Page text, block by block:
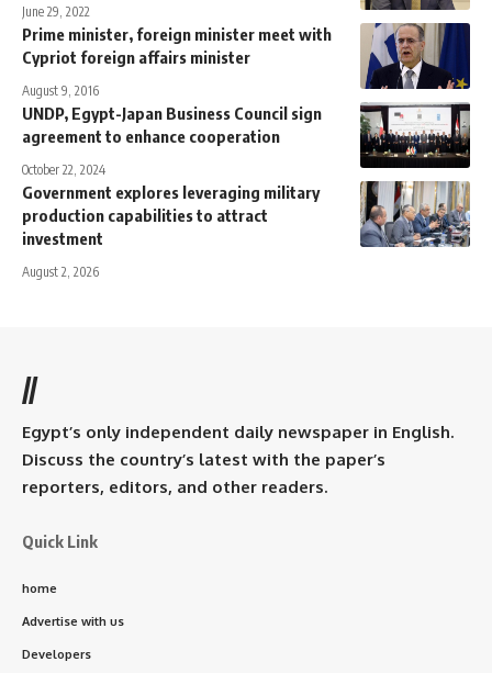
June 29, 2022
Prime minister, foreign minister meet with
Cypriot foreign affairs minister
August 9, 2016
UNDP, Egypt-Japan Business Council sign
agreement to enhance cooperation
October 22, 2024
Government explores leveraging military
production capabilities to attract
investment
August 2, 2026
//
Egypt’s only independent daily newspaper in English.
Discuss the country’s latest with the paper’s
reporters, editors, and other readers.
Quick Link
home
Advertise with us
Developers